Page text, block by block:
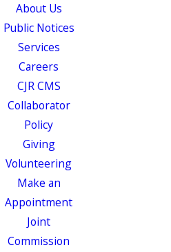
About Us
Public Notices
Services
Careers
CJR CMS
Collaborator
Policy
Giving
Volunteering
Make an
Appointment
Joint
Commission